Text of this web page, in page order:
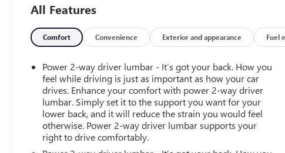
color, Cloth/Leatherette Seat Trim, Compass, Delay-off
headlights, Driver 6-Way Power Seat Adjuster, Driver
door bin, Driver vanity mirror, Dual front impact airbags,
Dual front side impact airbags, Electronic Stability
Control, Exterior Parking Camera Rear, Front & Rear
Splash Guards, Front anti-roll bar, Front Bucket Seats,
Front Center Armrest, Front fog lights, Front reading
lights, Front wheel independent suspension, Fully
automatic headlights, HD Radio, Heated door mirrors,
Heated steering wheel, Heavy-Duty Trailering Package,
Hitch Guidance, Illuminated entry, Low tire pressure
All Features
Comfort Convenience Exterior and appearance Fuel
Power 2-way driver lumbar - It’s got your back. How you
feel while driving is just as important as how your car
drives. Enhance your comfort with power 2-way driver
lumbar. Simply set it to the support you want for your
lower back, and it will reduce the strain you would feel
otherwise. Power 2-way driver lumbar supports your
right to drive comfortably.